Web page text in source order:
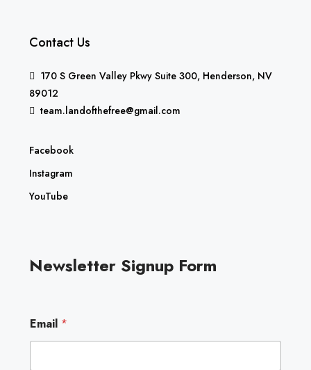
Contact Us
170 S Green Valley Pkwy Suite 300, Henderson, NV
89012
team.landofthefree@gmail.com
Facebook
Instagram
YouTube
Newsletter Signup Form
m
a
l
Email *